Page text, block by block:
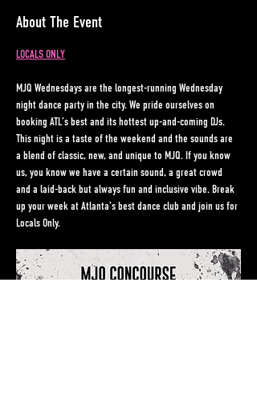
About The Event
LOCALS ONLY
MJQ Wednesdays are the longest-running Wednesday
night dance party in the city. We pride ourselves on
booking ATL’s best and its hottest up-and-coming DJs.
This night is a taste of the weekend and the sounds are
a blend of classic, new, and unique to MJQ. If you know
us, you know we have a certain sound, a great crowd
and a laid-back but always fun and inclusive vibe. Break
up your week at Atlanta’s best dance club and join us for
Locals Only.